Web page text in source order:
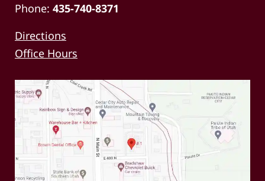
Phone: 435-740-8371
Directions
Office Hours